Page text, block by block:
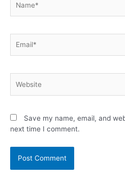
Save my name, email, and
next time I comment.